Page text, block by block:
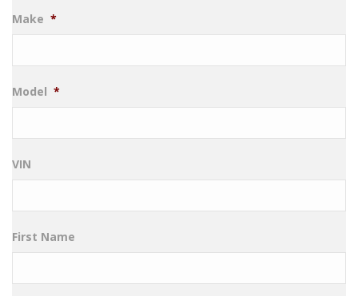
Make *
Model *
VIN
First Name